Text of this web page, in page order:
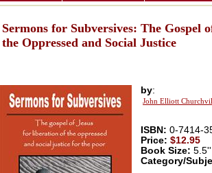
Sermons for Subversives: The Gospel
the Oppressed and Social Justice
by:
John Elliott
ISBN: 0-7414-
Price: $12.95
Book Size:
Category/